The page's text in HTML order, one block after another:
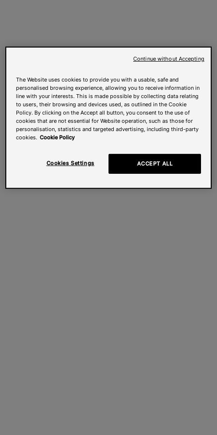
The Website uses cookies to provide you with a usable, safe and
personalised browsing experience, allowing you to receive information in
line with your interests. This is made possible by collecting data relating
to users, their browsing and devices used, as outlined in the Cookie
Policy. By clicking on the Accept all button, you consent to the use of
cookies that are not essential for Website operation, such as those for
personalisation, statistics and targeted advertising, including third-party
cookies. Cookie Policy
Cookies Settings ACCEPT ALL
Continue without Accepting